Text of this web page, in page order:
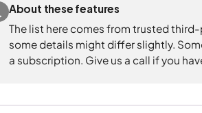
About these features
The list here comes from trusted
some details might differ slightly.
a subscription. Give us a call if you